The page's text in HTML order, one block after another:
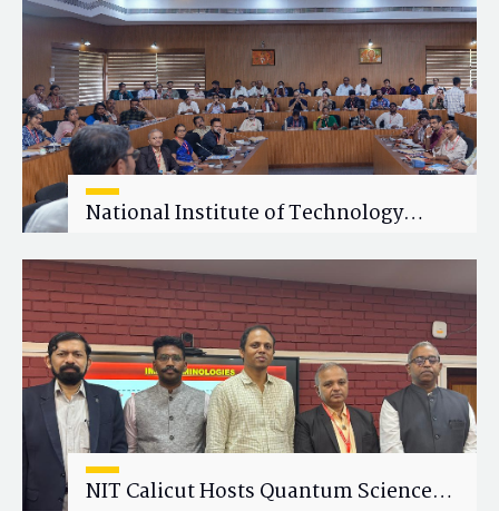
National Institute of Technology
Wellness Workshop on "Cultivating
Wellness in Academia"
NIT Calicut Hosts Quantum Science